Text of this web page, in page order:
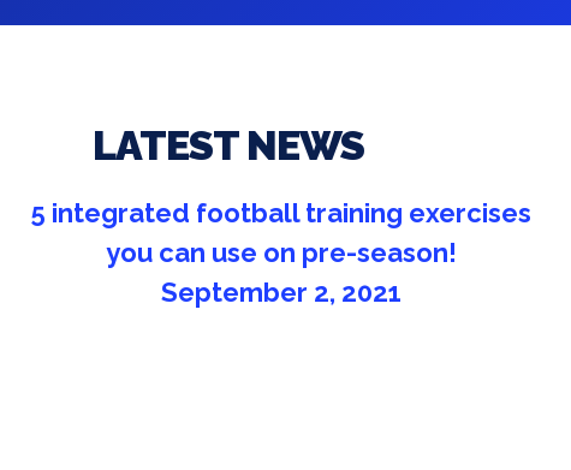
LATEST NEWS
New partnership Coach ID /
Fluminense FC
November 15, 2020